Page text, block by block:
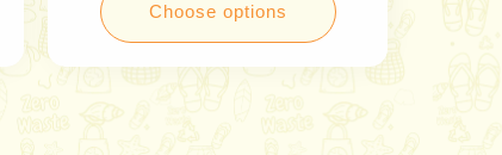
Choose options